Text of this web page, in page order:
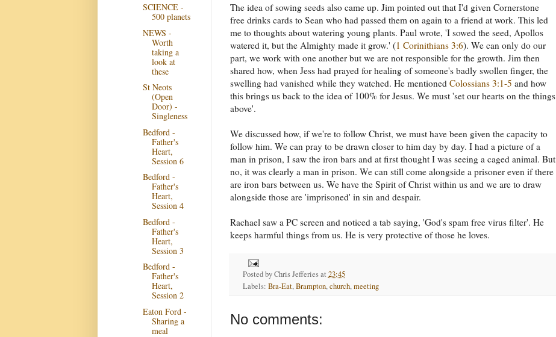
The idea of sowing seeds also came up. Jim pointed out that I'd given Cornerstone
free drinks cards to Sean who had passed them on again to a friend at work. This led
me to thoughts about watering young plants. Paul wrote, 'I sowed the seed, Apollos
watered it, but the Almighty made it grow.' (1 Corinithians 3:6). We can only do our
part, we work with one another but we are not responsible for the growth. Jim then
shared how, when Jess had prayed for healing of someone's badly swollen finger, the
swelling had vanished while they watched. He mentioned Colossians 3:1-5 and how
this brings us back to the idea of 100% for Jesus. We must 'set our hearts on the things
above'.
We discussed how, if we're to follow Christ, we must have been given the capacity to
follow him. We can pray to be drawn closer to him day by day. I had a picture of a
man in prison, I saw the iron bars and at first thought I was seeing a caged animal. But
no, it was clearly a man in prison. We can still come alongside a prisoner even if there
are iron bars between us. We have the Spirit of Christ within us and we are to draw
alongside those are 'imprisoned' in sin and despair.
Rachael saw a PC screen and noticed a tab saying, 'God's spam free virus filter'. He
keeps harmful things from us. He is very protective of those he loves.
Posted byChris Jefferies at 23:45
Labels: Bra-Eat,Brampton,church,meeting
No comments:
SCIENCE -
500 planets
NEWS -
Worth
taking a
look at
these
St Neots
(Open
Door) -
Singleness
Bedford -
Father's
Heart,
Session 6
Bedford -
Father's
Heart,
Session 4
Bedford -
Father's
Heart,
Session 3
Bedford -
Father's
Heart,
Session 2
Eaton Ford -
Sharing a
meal